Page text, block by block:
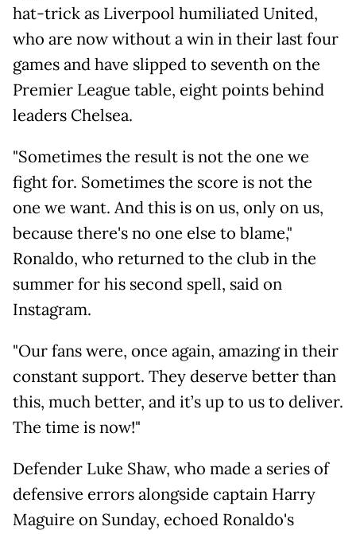
hat-trick as Liverpool humiliated United,
who are now without a win in their last four
games and have slipped to seventh on the
Premier League table, eight points behind
leaders Chelsea.
"Sometimes the result is not the one we
fight for. Sometimes the score is not the
one we want. And this is on us, only on us,
because there's no one else to blame,"
Ronaldo, who returned to the club in the
summer for his second spell, said on
Instagram.
"Our fans were, once again, amazing in their
constant support. They deserve better than
this, much better, and it’s up to us to deliver.
The time is now!"
Defender Luke Shaw, who made a series of
defensive errors alongside captain Harry
Maguire on Sunday, echoed Ronaldo's